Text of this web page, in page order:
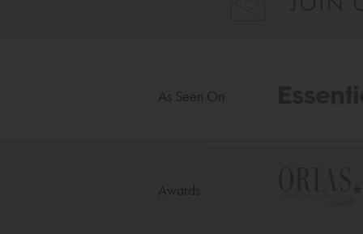
As Seen On
Awards